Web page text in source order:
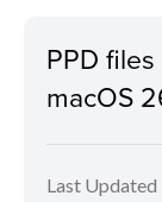
PPD files
macOS
Last Updated